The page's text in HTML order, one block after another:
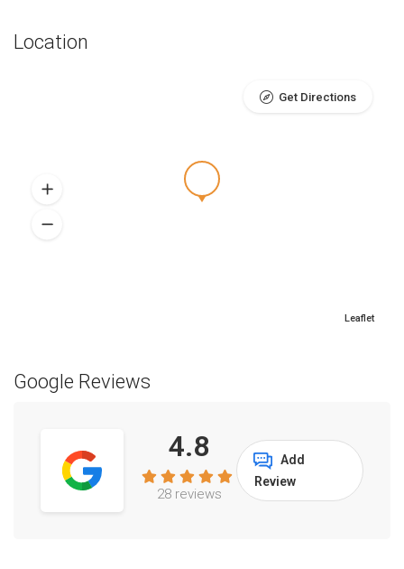
Location
Leaflet
Get Directions
Google Reviews
4.8
28 reviews
Add
Review